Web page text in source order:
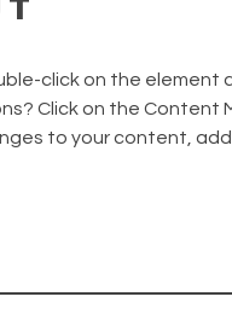
click on the element
Click on the
to your content,